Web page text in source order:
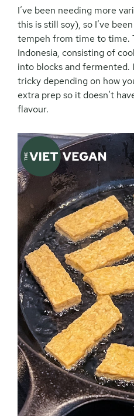
I’ve been needing more
this is still soy), so I’ve
tempeh from time to time.
Indonesia, consisting of
into blocks and
tricky depending on how
extra prep so it doesn’t
flavour.